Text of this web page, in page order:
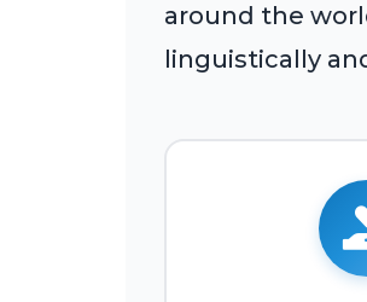
around the
linguistically